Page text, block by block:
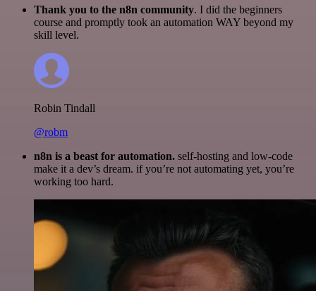
Thank you to the n8n community. I did the beginners
course and promptly took an automation WAY beyond my
skill level.
Robin Tindall
@robm
n8n is a beast for automation. self-hosting and low-code
make it a dev’s dream. if you’re not automating yet, you’re
working too hard.